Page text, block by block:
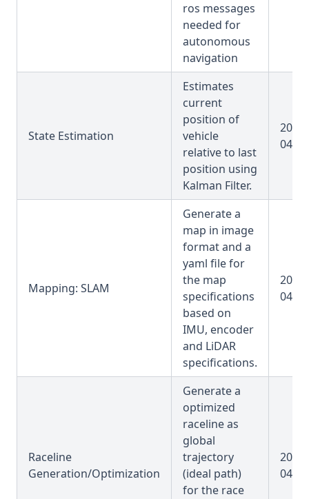
ros messages
needed for
autonomous
navigation
State Estimation
Estimates
current
position of
vehicle
relative to last
position using
Kalman Filter.
2025-
04-31
Mapping: SLAM
Generate a
map in image
format and a
yaml file for
the map
specifications
based on
IMU, encoder
and LiDAR
specifications.
2025-
04-31
Raceline
Generation/Optimization
Generate a
optimized
raceline as
global
trajectory
(ideal path)
for the race
2025-
04-31